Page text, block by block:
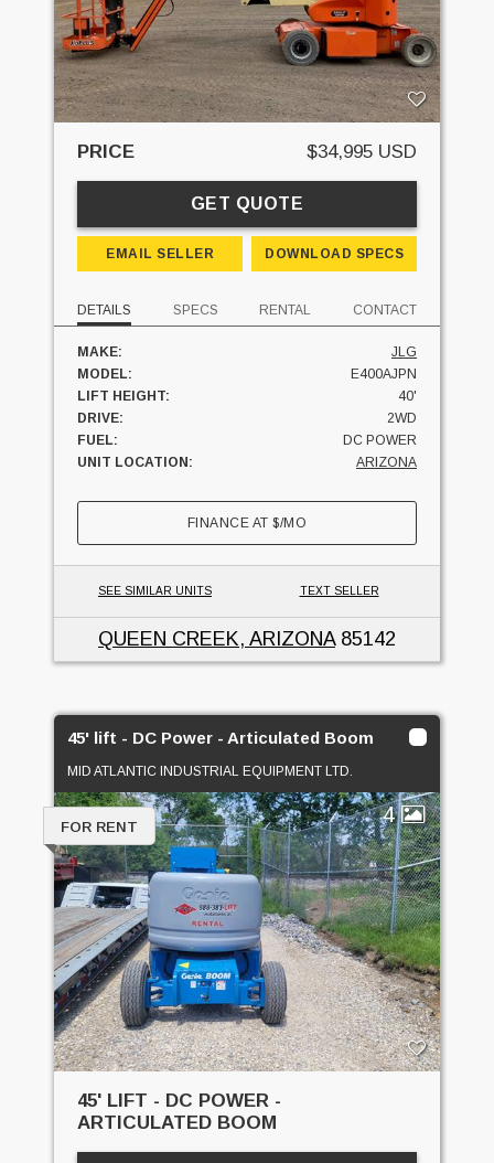
PRICE $34,995 USD
GET QUOTE
EMAIL SELLER DOWNLOAD SPECS
DETAILS SPECS RENTAL CONTACT
MAKE:
JLG
MODEL:
E400AJPN
LIFT HEIGHT:
40'
DRIVE:
2WD
FUEL:
DC POWER
UNIT LOCATION:
ARIZONA
FINANCE AT$/MO
SEE SIMILAR UNITS TEXT SELLER
QUEEN CREEK, ARIZONA85142
45' lift - DC Power - Articulated Boom
MID ATLANTIC INDUSTRIAL EQUIPMENT LTD.
4
FOR RENT
45' LIFT - DC POWER -
ARTICULATED BOOM